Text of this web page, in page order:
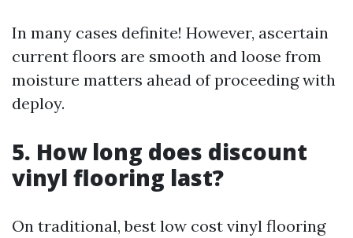
In many cases definite! However, ascertain
current floors are smooth and loose from
moisture matters ahead of proceeding with
deploy.
5. How long does discount
vinyl flooring last?
On traditional, best low cost vinyl flooring